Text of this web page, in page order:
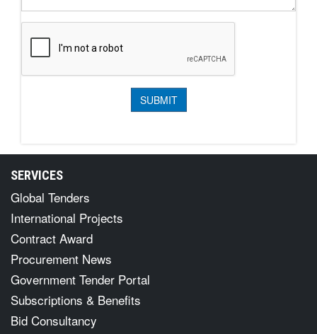
SERVICES
Global Tenders
International Projects
Contract Award
Procurement News
Government Tender Portal
Subscriptions & Benefits
Bid Consultancy